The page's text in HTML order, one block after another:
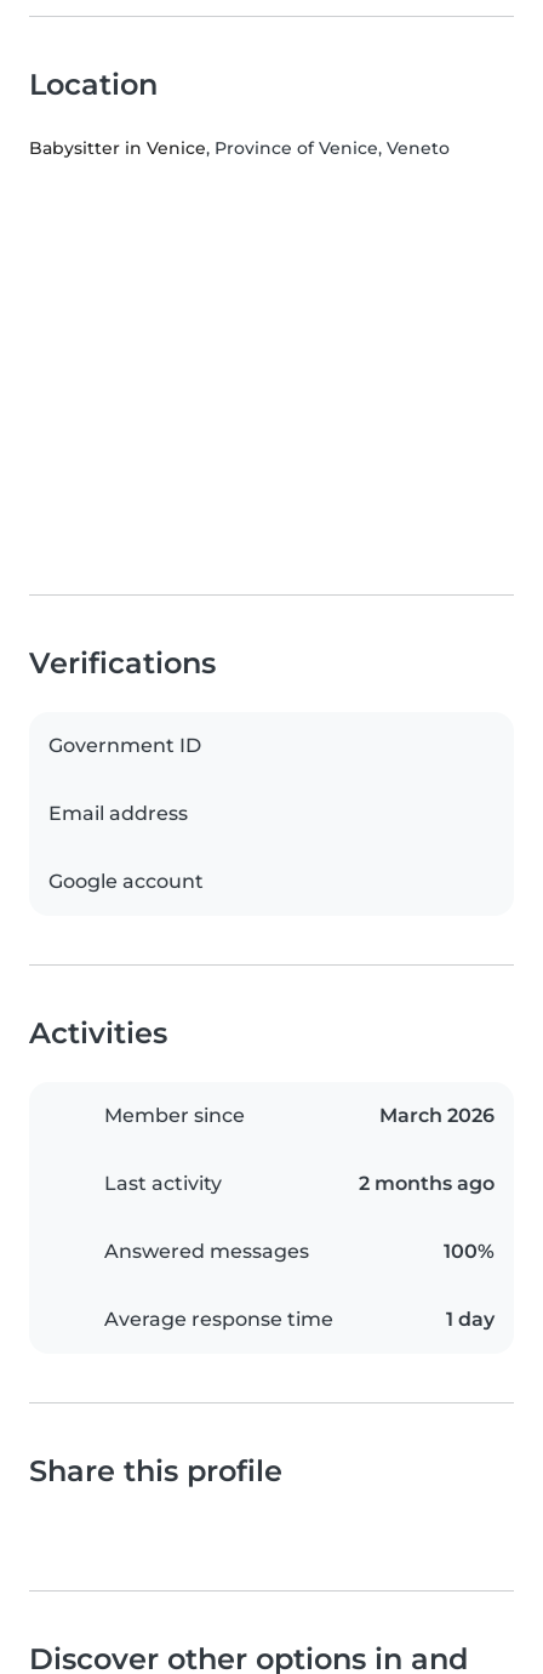
Location
Babysitter in Venice, Province of Venice, Veneto
Verifications
Government ID
Email address
Google account
Activities
Member since March 2026
Last activity 2 months ago
Answered messages 100%
Average response time 1 day
Share this profile
Discover other options in and